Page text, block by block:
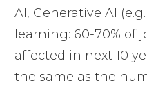
AI, Generative AI
learning: 60-70% of
affected in next 10
the same as the